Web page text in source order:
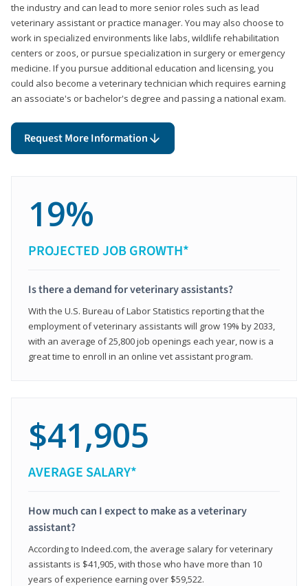
the industry and can lead to more senior roles such as lead
veterinary assistant or practice manager. You may also choose to
work in specialized environments like labs, wildlife rehabilitation
centers or zoos, or pursue specialization in surgery or emergency
medicine. If you pursue additional education and licensing, you
could also become a veterinary technician which requires earning
an associate's or bachelor's degree and passing a national exam.
Request More Information
19%
PROJECTED JOB GROWTH*
Is there a demand for veterinary assistants?
With the U.S. Bureau of Labor Statistics reporting that the
employment of veterinary assistants will grow 19% by 2033,
with an average of 25,800 job openings each year, now is a
great time to enroll in an online vet assistant program.
$41,905
AVERAGE SALARY*
How much can I expect to make as a veterinary
assistant?
According to Indeed.com, the average salary for veterinary
assistants is $41,905, with those who have more than 10
years of experience earning over $59,522.